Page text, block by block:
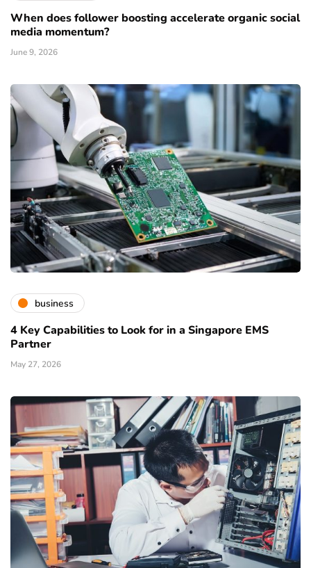
When does follower boosting accelerate organic social
media momentum?
June 9, 2026
business
4 Key Capabilities to Look for in a Singapore EMS
Partner
May 27, 2026